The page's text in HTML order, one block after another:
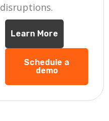
disruptions.
Learn More
Schedule a
demo